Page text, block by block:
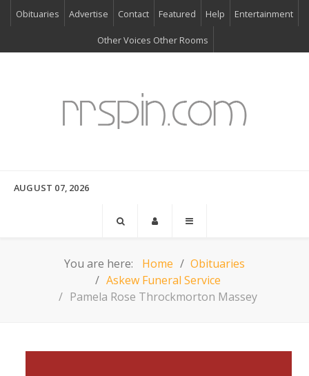
Obituaries Advertise Contact Featured Help Entertainment
Other Voices Other Rooms
AUGUST 07, 2026
You are here: Home
Obituaries
Askew Funeral Service
Pamela Rose Throckmorton Massey